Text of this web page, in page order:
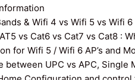
& Wifi 4 vs Wifi 5 vs Wifi
vs Cat6 vs Cat7 vs Cat8 :
for Wifi 5 / Wifi 6 AP’s and
between UPC vs APC,